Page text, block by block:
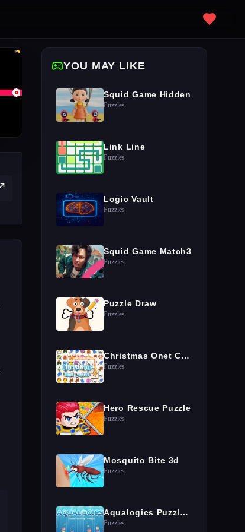
YOU MAY LIKE
Squid Game Hidden
Puzzles
Link Line
Puzzles
Logic Vault
Puzzles
Squid Game Match3
Puzzles
Puzzle Draw
Puzzles
Christmas Onet Connect
Puzzles
Hero Rescue Puzzle
Puzzles
Mosquito Bite 3d
Puzzles
Aqualogics Puzzles Game
Puzzles